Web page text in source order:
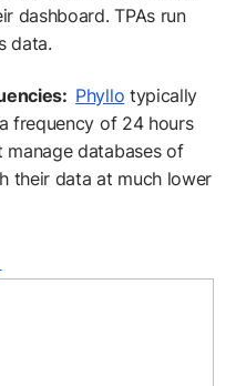
dashboard. TPAs run
data.
Phyllo typically
frequency of 24 hours
manage databases of
their data at much lower